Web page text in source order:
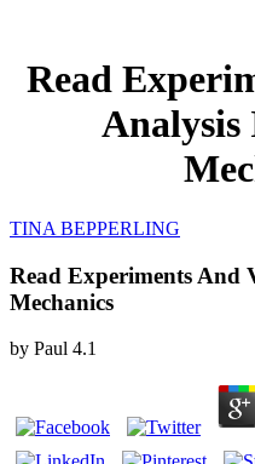
Read
Analysis
TINA BEPPERLING
Read Experiments And
Mechanics
by Paul 4.1